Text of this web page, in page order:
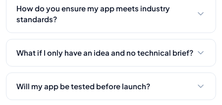
to help define user flow, monetization models, and
long-term vision for your mobile app.
How do you ensure my app meets industry
standards?
We follow best practices in security, performance,
and compliance. Whether it’s HIPAA, GDPR, or
covered.
What if I only have an idea and no technical brief?
No problem! We’ll guide you through product
discovery and help define the app’s features,
Will my app be tested before launch?